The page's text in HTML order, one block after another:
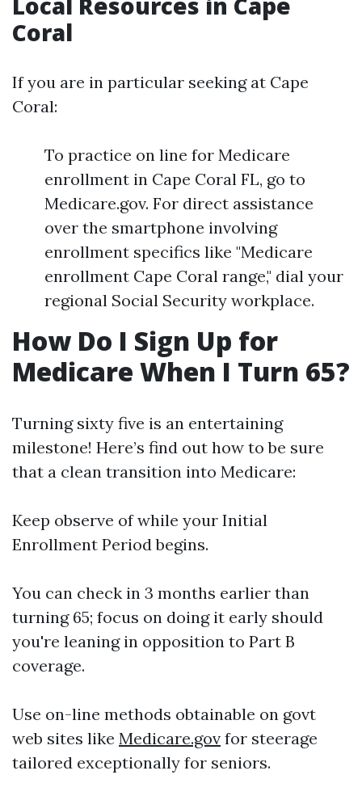
Coral
If you are in particular seeking at Cape
Coral:
To practice on line for Medicare
enrollment in Cape Coral FL, go to
Medicare.gov. For direct assistance
over the smartphone involving
enrollment specifics like "Medicare
enrollment Cape Coral range," dial your
regional Social Security workplace.
How Do I Sign Up for
Medicare When I Turn 65?
Turning sixty five is an entertaining
milestone! Here’s find out how to be sure
that a clean transition into Medicare:
Keep observe of while your Initial
Enrollment Period begins.
You can check in 3 months earlier than
turning 65; focus on doing it early should
you're leaning in opposition to Part B
coverage.
Use on-line methods obtainable on govt
web sites like Medicare.gov for steerage
tailored exceptionally for seniors.